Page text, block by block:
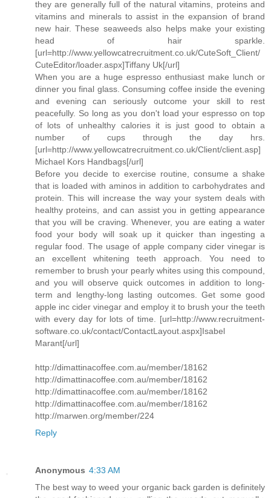
they are generally full of the natural vitamins, proteins and
vitamins and minerals to assist in the expansion of brand
new hair. These seaweeds also helps make your existing
head of hair sparkle.
[url=http://www.yellowcatrecruitment.co.uk/CuteSoft_Client/
CuteEditor/loader.aspx]Tiffany Uk[/url]
When you are a huge espresso enthusiast make lunch or
dinner you final glass. Consuming coffee inside the evening
and evening can seriously outcome your skill to rest
peacefully. So long as you don't load your espresso on top
of lots of unhealthy calories it is just good to obtain a
number of cups through the day hrs.
[url=http://www.yellowcatrecruitment.co.uk/Client/client.asp]
Michael Kors Handbags[/url]
Before you decide to exercise routine, consume a shake
that is loaded with aminos in addition to carbohydrates and
protein. This will increase the way your system deals with
healthy proteins, and can assist you in getting appearance
that you will be craving. Whenever, you are eating a water
food your body will soak up it quicker than ingesting a
regular food. The usage of apple company cider vinegar is
an excellent whitening teeth approach. You need to
remember to brush your pearly whites using this compound,
and you will observe quick outcomes in addition to long-
term and lengthy-long lasting outcomes. Get some good
apple inc cider vinegar and employ it to brush your the teeth
with every day for lots of time. [url=http://www.recruitment-
software.co.uk/contact/ContactLayout.aspx]Isabel
Marant[/url]
http://dimattinacoffee.com.au/member/18162
http://dimattinacoffee.com.au/member/18162
http://dimattinacoffee.com.au/member/18162
http://dimattinacoffee.com.au/member/18162
http://marwen.org/member/224
Reply
Anonymous 4:33 AM
The best way to weed your organic back garden is definitely